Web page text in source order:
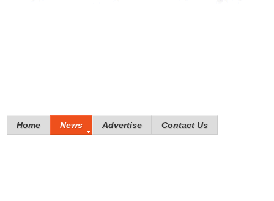
Home News Advertise Contact Us